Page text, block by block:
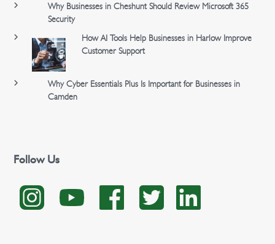
Why Businesses in Cheshunt Should Review Microsoft 365
Security
How AI Tools Help Businesses in Harlow Improve
Customer Support
Why Cyber Essentials Plus Is Important for Businesses in
Camden
Follow Us